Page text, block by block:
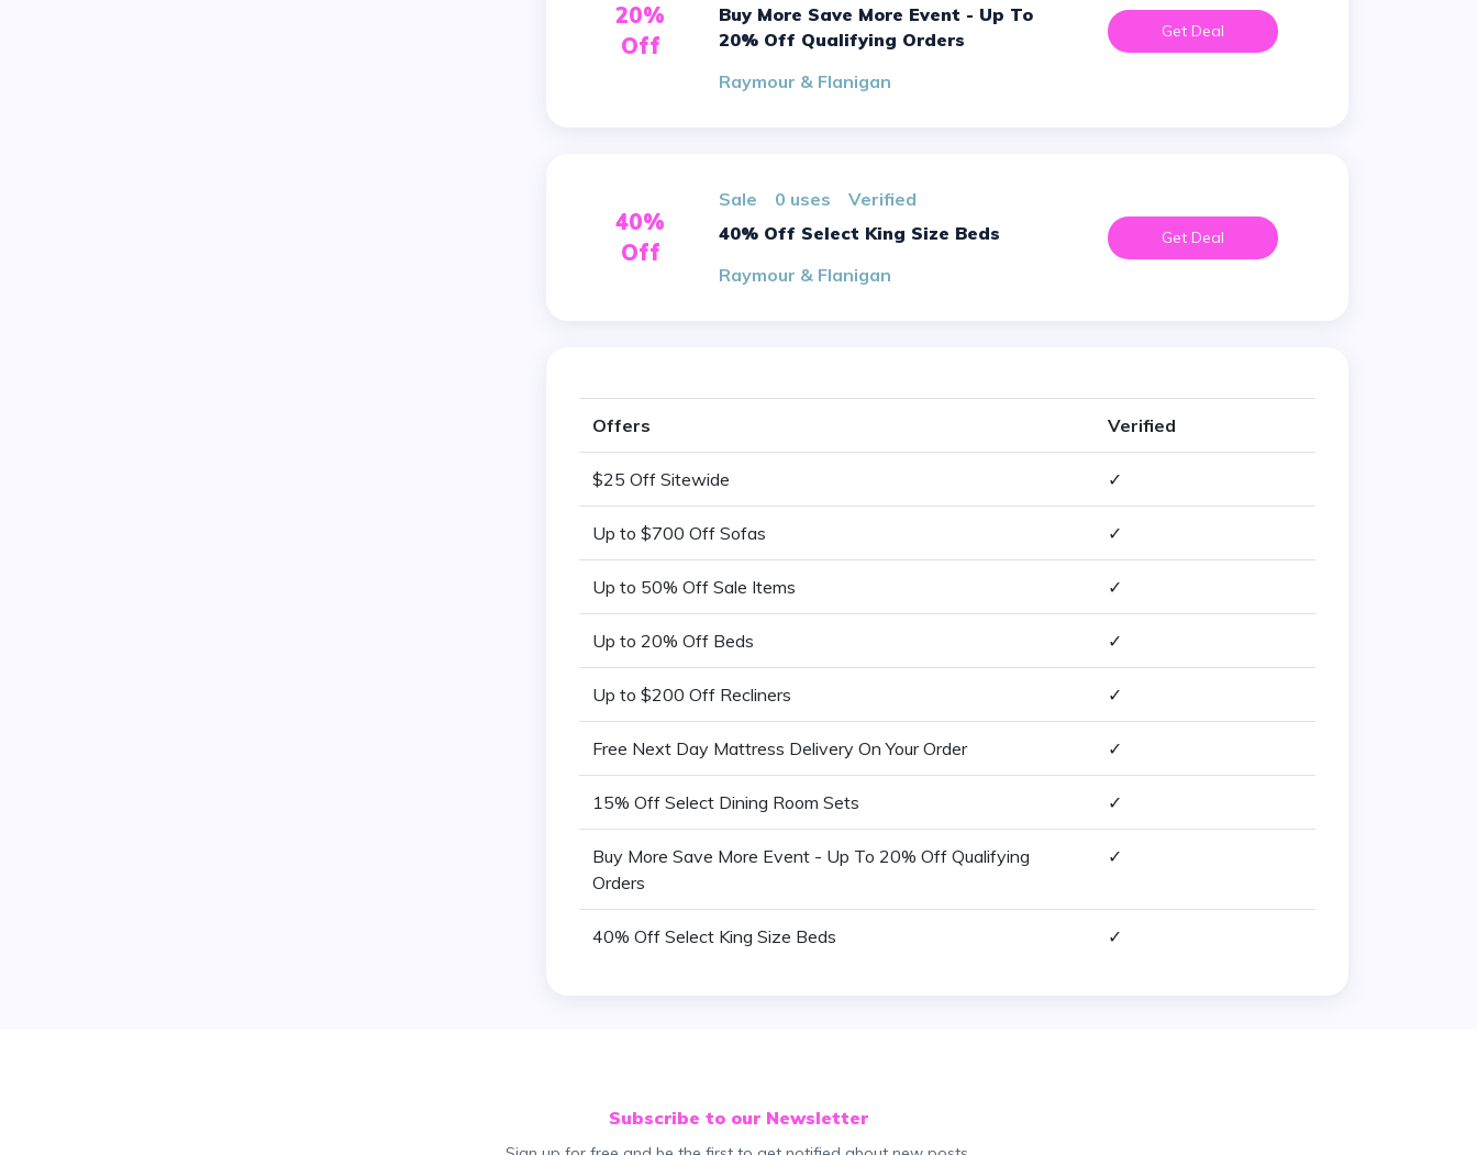
20%
Off
Buy More Save More Event - Up To
20% Off Qualifying Orders
Raymour & Flanigan
Get Deal
40%
Off
sale 0 uses
verified
40% Off Select King Size Beds
Raymour & Flanigan
Get Deal
Offers Verified
$25 Off Sitewide ✓
Up to $700 Off Sofas ✓
Up to 50% Off Sale Items ✓
Up to 20% Off Beds ✓
Up to $200 Off Recliners ✓
Free Next Day Mattress Delivery On Your Order ✓
15% Off Select Dining Room Sets ✓
Buy More Save More Event - Up To 20% Off Qualifying
Orders
✓
40% Off Select King Size Beds ✓
Subscribe to our Newsletter